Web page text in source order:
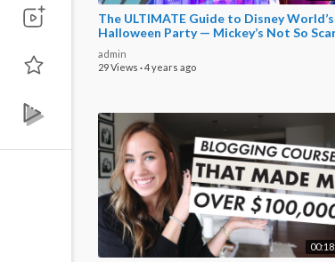
The ULTIMATE Guide to Disney World’s
Halloween Party — Mickey’s Not So
Halloween Party
admin
29 Views ·4 years ago